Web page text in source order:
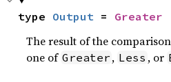
type Output = Greater
The result of the
one of Greater , Less , or